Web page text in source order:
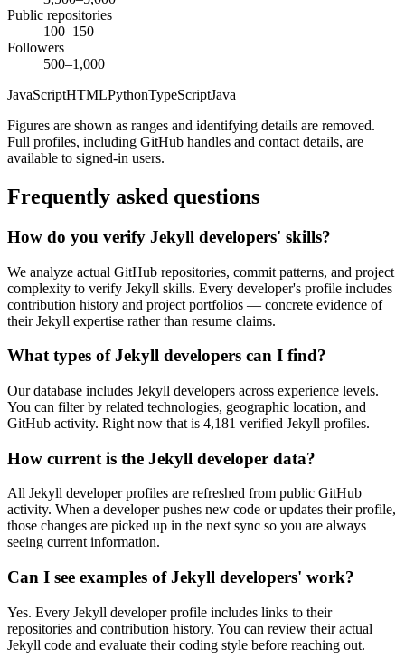
Public repositories
100–150
Followers
500–1,000
JavaScriptHTMLPythonTypeScriptJava
Figures are shown as ranges and identifying details are removed.
Full profiles, including GitHub handles and contact details, are
available to signed-in users.
Frequently asked questions
How do you verify Jekyll developers' skills?
We analyze actual GitHub repositories, commit patterns, and project
complexity to verify Jekyll skills. Every developer's profile includes
contribution history and project portfolios — concrete evidence of
their Jekyll expertise rather than resume claims.
What types of Jekyll developers can I find?
Our database includes Jekyll developers across experience levels.
You can filter by related technologies, geographic location, and
GitHub activity. Right now that is 4,181 verified Jekyll profiles.
How current is the Jekyll developer data?
All Jekyll developer profiles are refreshed from public GitHub
activity. When a developer pushes new code or updates their profile,
those changes are picked up in the next sync so you are always
seeing current information.
Can I see examples of Jekyll developers' work?
Yes. Every Jekyll developer profile includes links to their
repositories and contribution history. You can review their actual
Jekyll code and evaluate their coding style before reaching out.